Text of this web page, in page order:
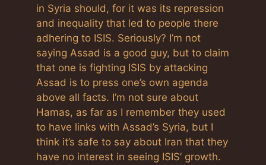
in Syria should, for it was its repression
and inequality that led to people there
adhering to ISIS. Seriously? I’m not
saying Assad is a good guy, but to claim
that one is fighting ISIS by attacking
Assad is to press one’s own agenda
above all facts. I’m not sure about
Hamas, as far as I remember they used
to have links with Assad’s Syria, but I
think it’s safe to say about Iran that they
have no interest in seeing ISIS’ growth.